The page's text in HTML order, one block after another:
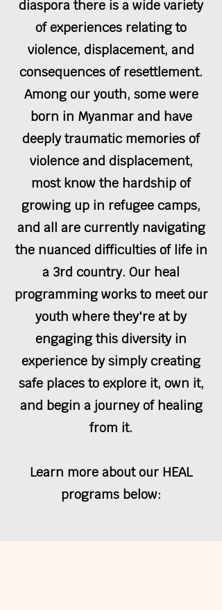
diaspora there is a wide variety
of experiences relating to
violence, displacement, and
consequences of resettlement.
Among our youth, some were
born in Myanmar and have
deeply traumatic memories of
violence and displacement,
most know the hardship of
growing up in refugee camps,
and all are currently navigating
the nuanced difficulties of life in
a 3rd country. Our heal
programming works to meet our
youth where they're at by
engaging this diversity in
experience by simply creating
safe places to explore it, own it,
and begin a journey of healing
from it.
Learn more about our HEAL
programs below: